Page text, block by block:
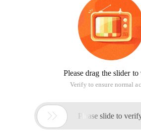
Please drag the slider
Verify to ensure normal
 Please slide to